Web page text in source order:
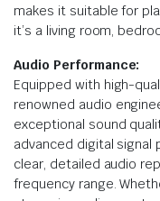
makes it suitable for
it’s a living room,
Audio Performance:
Equipped with high-
renowned audio
exceptional sound
advanced digital signal
clear, detailed audio
frequency range.